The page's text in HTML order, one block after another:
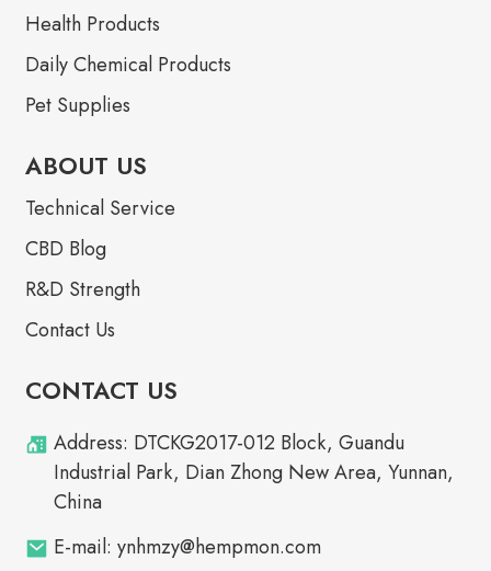
Health Products
Daily Chemical Products
Pet Supplies
ABOUT US
Technical Service
CBD Blog
R&D Strength
Contact Us
CONTACT US
Address: DTCKG2017-012 Block, Guandu
Industrial Park, Dian Zhong New Area, Yunnan,
China
E-mail: ynhmzy@hempmon.com